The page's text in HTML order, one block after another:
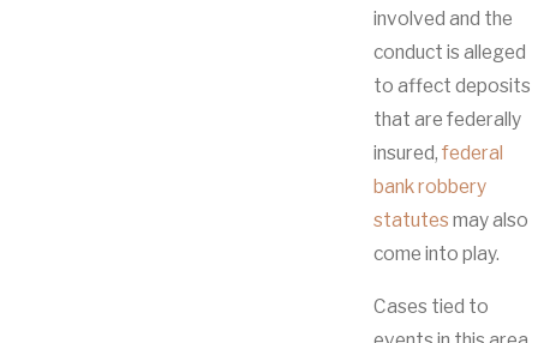
involved and the
conduct is alleged
to affect deposits
that are federally
insured, federal
bank robbery
statutes may also
come into play.
Cases tied to